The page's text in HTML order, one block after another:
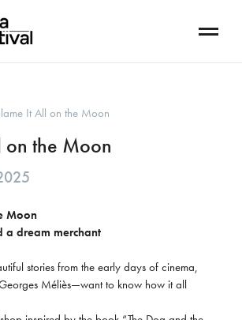
It All on the Moon
on the Moon
Moon
a dream merchant
stories from the early days of cinema,
Méliès—want to know how it all